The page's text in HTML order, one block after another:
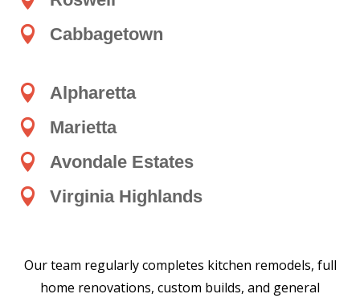

Cabbagetown

Alpharetta

Marietta

Avondale Estates

Virginia Highlands
Our team regularly completes kitchen remodels, full
home renovations, custom builds, and general